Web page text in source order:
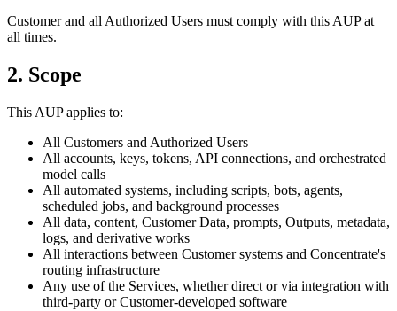
Customer and all Authorized Users must comply with this AUP at
all times.
2. Scope
This AUP applies to:
All Customers and Authorized Users
All accounts, keys, tokens, API connections, and orchestrated
model calls
All automated systems, including scripts, bots, agents,
scheduled jobs, and background processes
All data, content, Customer Data, prompts, Outputs, metadata,
logs, and derivative works
All interactions between Customer systems and Concentrate's
routing infrastructure
Any use of the Services, whether direct or via integration with
third-party or Customer-developed software